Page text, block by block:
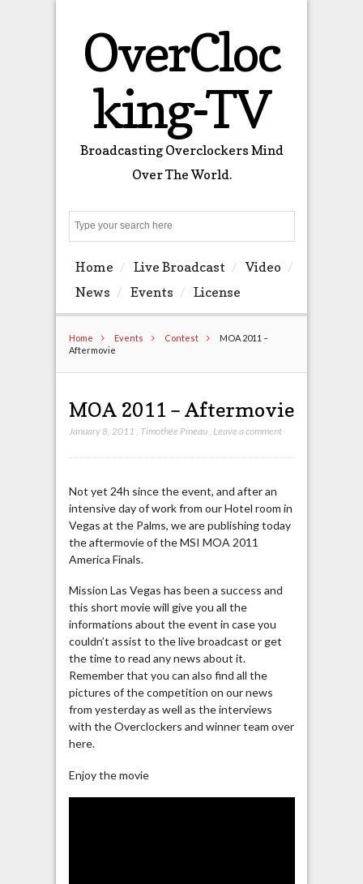
OverCloc
king-TV
Broadcasting Overclockers Mind
Over The World.
Home Live Broadcast
Video
News
Events License
Home Events Contest
MOA 2011 –
Aftermovie
MOA 2011 – Aftermovie
January 8, 2011 Timothée Pineau, Leave a comment
Not yet 24h since the event, and after an
intensive day of work from our Hotel room in
Vegas at the Palms, we are publishing today
the aftermovie of the MSI MOA 2011
America Finals.
Mission Las Vegas has been a success and
this short movie will give you all the
informations about the event in case you
couldn’t assist to the live broadcast or get
the time to read any news about it.
Remember that you can also find all the
pictures of the competition on our news
from yesterday as well as the interviews
with the Overclockers and winner team over
here.
Enjoy the movie